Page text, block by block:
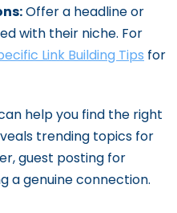
Offer a headline or
with their niche. For
Link Building Tips for
help you find the right
trending topics for
guest posting for
a genuine connection.